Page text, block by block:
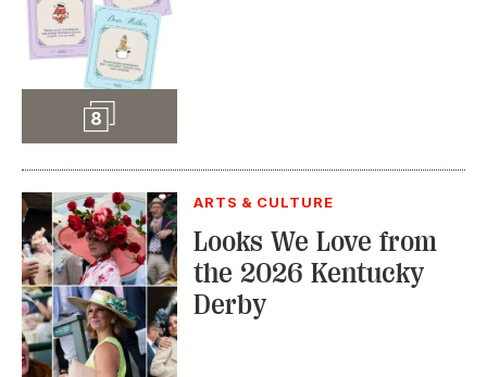
8 Slideshow
ARTS & CULTURE
Looks We Love from
the 2026 Kentucky
Derby